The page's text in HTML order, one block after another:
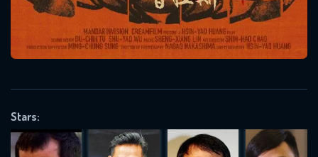
Stars:
Message successfully sent. We
will take a look.
SUBJECT IS REQUIRED
VALID EMAIL REQUIRED